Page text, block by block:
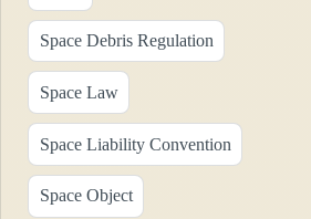
Space Debris Regulation
Space Law
Space Liability Convention
Space Object